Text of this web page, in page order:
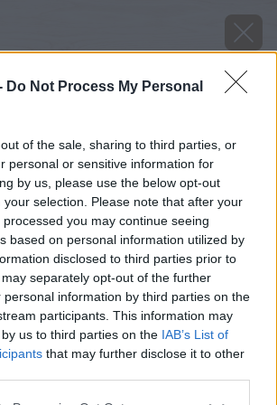
Do Not Process My Personal
of the sale, sharing to third parties, or
personal or sensitive information for
by us, please use the below opt-out
selection. Please note that after your
you may continue seeing
based on personal information utilized by
disclosed to third parties prior to
separately opt-out of the further
personal information by third parties on the
participants. This information may
us to third parties on the IAB’s List of
that may further disclose it to other